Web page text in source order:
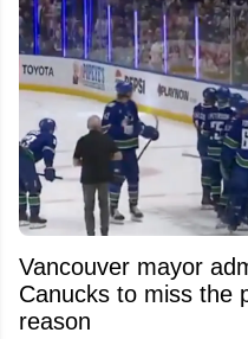
Vancouver mayor
Canucks to miss the
reason